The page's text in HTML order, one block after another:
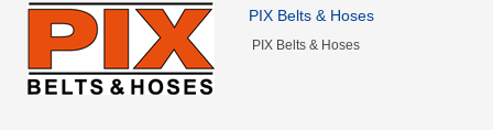
PIX Belts & Hoses
PIX Belts & Hoses